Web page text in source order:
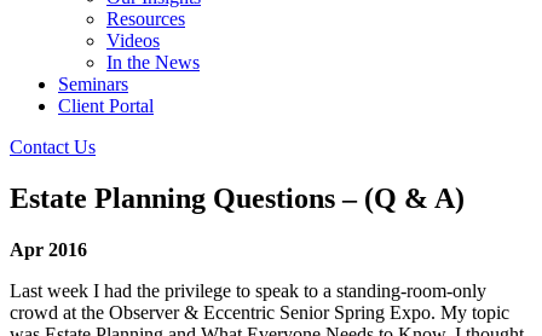
Resources
Videos
In the News
Seminars
Client Portal
Contact Us
Estate Planning Questions – (Q & A)
Apr 2016
Last week I had the privilege to speak to a standing-room-only
crowd at the Observer & Eccentric Senior Spring Expo. My topic